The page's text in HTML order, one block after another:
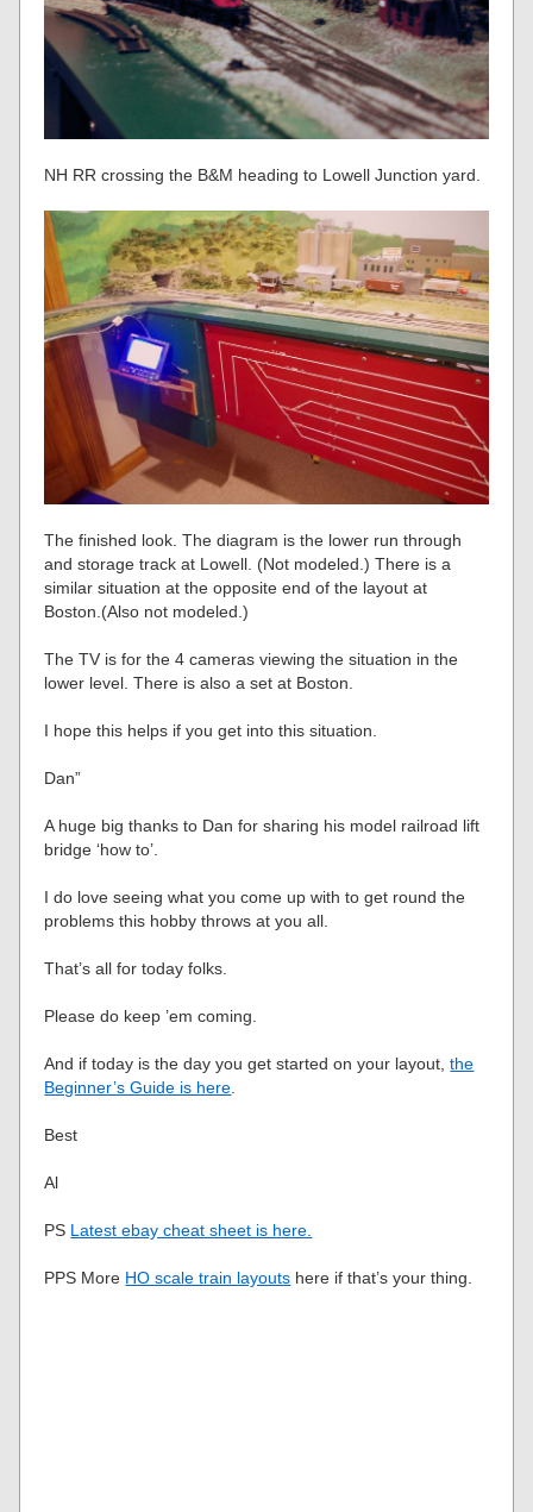
NH RR crossing the B&M heading to Lowell Junction yard.
The finished look. The diagram is the lower run through
and storage track at Lowell. (Not modeled.) There is a
similar situation at the opposite end of the layout at
Boston.(Also not modeled.)
The TV is for the 4 cameras viewing the situation in the
lower level. There is also a set at Boston.
I hope this helps if you get into this situation.
Dan”
A huge big thanks to Dan for sharing his model railroad lift
bridge ‘how to’.
I do love seeing what you come up with to get round the
problems this hobby throws at you all.
That’s all for today folks.
Please do keep ’em coming.
And if today is the day you get started on your layout,the
Beginner’s Guide is here
Best
Al
PS Latest ebay cheat sheet is here.
PPS More HO scale train layouts here if that’s your thing.